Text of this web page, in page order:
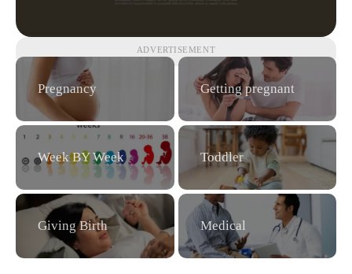
ADVERTISEMENT
Pregnancy Getting pregnant
Week BY Week Toddler
Giving Birth Medical